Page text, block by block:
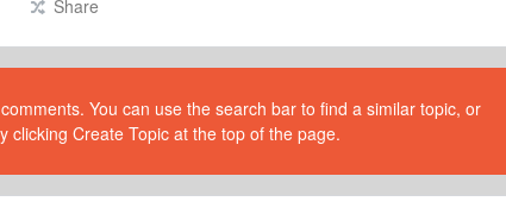
Share
You can use the search bar to find a similar topic, or
clicking Create Topic at the top of the page.